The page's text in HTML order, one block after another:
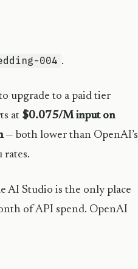
004 .
upgrade to a paid tier
at $0.075/M input on
— both lower than OpenAI’s
rates.
AI Studio is the only place
of API spend. OpenAI